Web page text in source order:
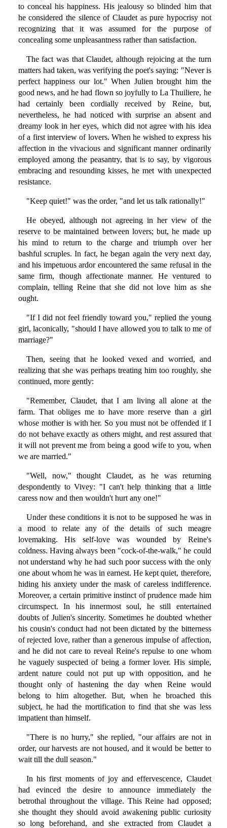
to conceal his happiness. His jealousy so blinded him that
he considered the silence of Claudet as pure hypocrisy not
recognizing that it was assumed for the purpose of
concealing some unpleasantness rather than satisfaction.
The fact was that Claudet, although rejoicing at the turn
matters had taken, was verifying the poet's saying: "Never is
perfect happiness our lot." When Julien brought him the
good news, and he had flown so joyfully to La Thuiliere, he
had certainly been cordially received by Reine, but,
nevertheless, he had noticed with surprise an absent and
dreamy look in her eyes, which did not agree with his idea
of a first interview of lovers. When he wished to express his
affection in the vivacious and significant manner ordinarily
employed among the peasantry, that is to say, by vigorous
embracing and resounding kisses, he met with unexpected
resistance.
"Keep quiet!" was the order, "and let us talk rationally!"
He obeyed, although not agreeing in her view of the
reserve to be maintained between lovers; but, he made up
his mind to return to the charge and triumph over her
bashful scruples. In fact, he began again the very next day,
and his impetuous ardor encountered the same refusal in the
same firm, though affectionate manner. He ventured to
complain, telling Reine that she did not love him as she
ought.
"If I did not feel friendly toward you," replied the young
girl, laconically, "should I have allowed you to talk to me of
marriage?"
Then, seeing that he looked vexed and worried, and
realizing that she was perhaps treating him too roughly, she
continued, more gently:
"Remember, Claudet, that I am living all alone at the
farm. That obliges me to have more reserve than a girl
whose mother is with her. So you must not be offended if I
do not behave exactly as others might, and rest assured that
it will not prevent me from being a good wife to you, when
we are married."
"Well, now," thought Claudet, as he was returning
despondently to Vivey: "I can't help thinking that a little
caress now and then wouldn't hurt any one!"
Under these conditions it is not to be supposed he was in
a mood to relate any of the details of such meagre
lovemaking. His self-love was wounded by Reine's
coldness. Having always been "cock-of-the-walk," he could
not understand why he had such poor success with the only
one about whom he was in earnest. He kept quiet, therefore,
hiding his anxiety under the mask of careless indifference.
Moreover, a certain primitive instinct of prudence made him
circumspect. In his innermost soul, he still entertained
doubts of Julien's sincerity. Sometimes he doubted whether
his cousin's conduct had not been dictated by the bitterness
of rejected love, rather than a generous impulse of affection,
and he did not care to reveal Reine's repulse to one whom
he vaguely suspected of being a former lover. His simple,
ardent nature could not put up with opposition, and he
thought only of hastening the day when Reine would
belong to him altogether. But, when he broached this
subject, he had the mortification to find that she was less
impatient than himself.
"There is no hurry," she replied, "our affairs are not in
order, our harvests are not housed, and it would be better to
wait till the dull season."
In his first moments of joy and effervescence, Claudet
had evinced the desire to announce immediately the
betrothal throughout the village. This Reine had opposed;
she thought they should avoid awakening public curiosity
so long beforehand, and she extracted from Claudet a